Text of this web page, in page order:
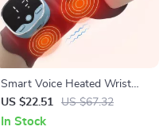
Smart Voice Heated Wrist
Massager with EMS & Hot
Compress Support
US $22.51 US $67.32
In Stock